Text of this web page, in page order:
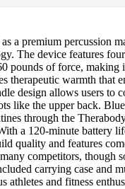
a premium percussion
The device features
pounds of force, making
therapeutic warmth that
design allows users to
like the upper back.
through the
a 120-minute battery
quality and features
competitors, though
carrying case and
athletes and fitness